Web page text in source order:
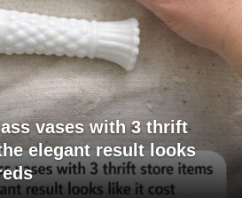
vases with 3 thrift
elegant result looks